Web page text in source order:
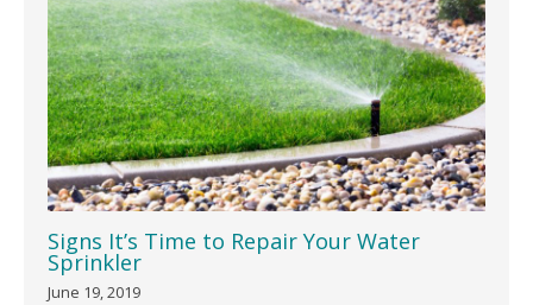
Signs It’s Time to Repair Your Water
Sprinkler
June 19, 2019